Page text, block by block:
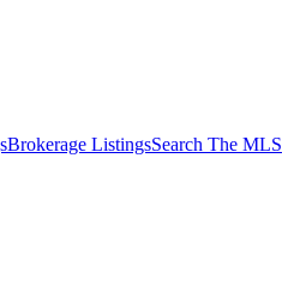
Brokerage ListingsSearch The MLS